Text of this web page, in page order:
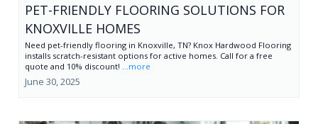
PET-FRIENDLY FLOORING SOLUTIONS FOR
KNOXVILLE HOMES
Need pet-friendly flooring in Knoxville, TN? Knox Hardwood Flooring
installs scratch-resistant options for active homes. Call for a free
quote and 10% discount!
...more
June 30, 2025